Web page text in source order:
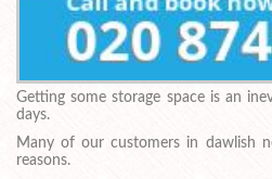
Getting some storage space is an
days.
Many of our customers in dawlish
reasons.